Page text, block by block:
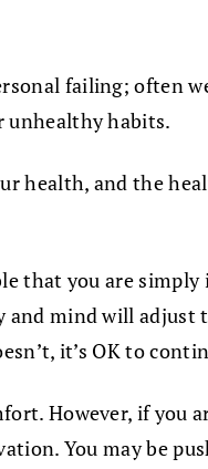
failing; often
unhealthy habits.
health, and the
that you are
mind will adjust
it’s OK to
However, if
You may be